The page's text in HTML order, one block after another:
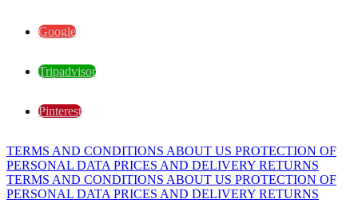
Google
Tripadvisor
Pinterest
TERMS AND CONDITIONS ABOUT US PROTECTION OF
PERSONAL DATA PRICES AND DELIVERY RETURNS
TERMS AND CONDITIONS ABOUT US PROTECTION OF
PERSONAL DATA PRICES AND DELIVERY RETURNS